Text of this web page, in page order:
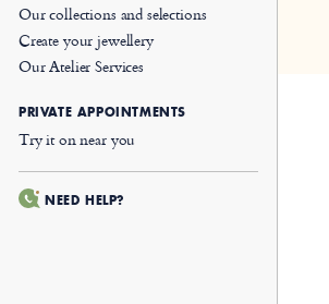
Our collections and selections
Create your jewellery
Our Atelier Services
PRIVATE APPOINTMENTS
Try it on near you
NEED HELP?